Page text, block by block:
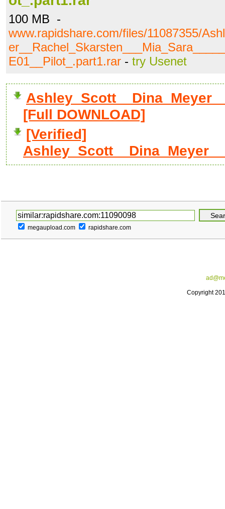
100 MB -
www.rapidshare.com/files/11087355/
E01__Pilot_.part1.rar - try Usenet
[Full DOWNLOAD]
[Verified]
megaupload.com rapidshare.com
Copyright